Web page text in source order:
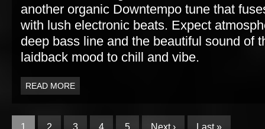
another organic Downtempo tune that
with lush electronic beats. Expect
deep bass line and the beautiful sound of
laidback mood to chill and vibe.
READ MORE
1 2 3 4 5 Next › Last »